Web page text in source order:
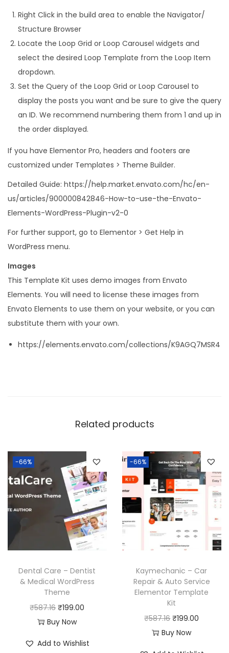
Right Click in the build area to enable the Navigator/
Structure Browser
Locate the Loop Grid or Loop Carousel widgets and
select the desired Loop Template from the Loop Item
dropdown.
Set the Query of the Loop Grid or Loop Carousel to
display the posts you want and be sure to give the query
an ID. We recommend numbering them from 1 and up in
the order displayed.
If you have Elementor Pro, headers and footers are
customized under Templates > Theme Builder.
Detailed Guide: https://help.market.envato.com/hc/en-
us/articles/900000842846-How-to-use-the-Envato-
Elements-WordPress-Plugin-v2-0
For further support, go to Elementor > Get Help in
WordPress menu.
Images
This Template Kit uses demo images from Envato
Elements. You will need to license these images from
Envato Elements to use them on your website, or you can
substitute them with your own.
https://elements.envato.com/collections/K9AGQ7MSR4
Related products
-66%
Dental Care – Dentist
& Medical WordPress
Theme
₹587.16O
r
₹199.00
Buy Now
Add to Wishlist
-66%
Kaymechanic – Car
Repair & Auto Service
Elementor Template
Kit
₹587.16O
r
₹199.00
Buy Now